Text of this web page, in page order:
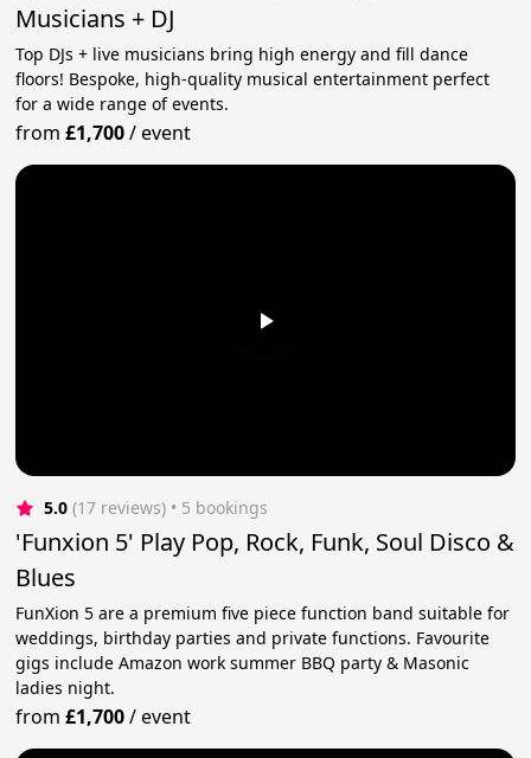
Musicians + DJ
Top DJs + live musicians bring high energy and fill dance
floors! Bespoke, high-quality musical entertainment perfect
for a wide range of events.
from£1,700/event
5.0 (17 reviews) • 5 bookings
'Funxion 5' Play Pop, Rock, Funk, Soul Disco &
Blues
FunXion 5 are a premium five piece function band suitable for
weddings, birthday parties and private functions. Favourite
gigs include Amazon work summer BBQ party & Masonic
ladies night.
from£1,700/event